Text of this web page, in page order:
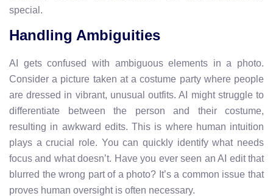
special.
Handling Ambiguities
AI gets confused with ambiguous elements in a photo.
Consider a picture taken at a costume party where people
are dressed in vibrant, unusual outfits. AI might struggle to
differentiate between the person and their costume,
resulting in awkward edits. This is where human intuition
plays a crucial role. You can quickly identify what needs
focus and what doesn’t. Have you ever seen an AI edit that
blurred the wrong part of a photo? It’s a common issue that
proves human oversight is often necessary.